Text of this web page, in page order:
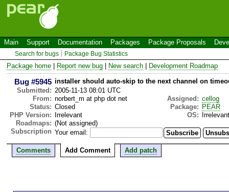
Main Support Documentation Packages Package Proposals
Search for bugs Package Bug Statistics
Package home Report new bug New search Development Roadmap
Bug #5945 installer should auto-skip to the next channel on
Submitted: 2005-11-13 08:01 UTC
From: norbert_m at php dot net Assigned: cellog
Status: Closed Package: PEAR
PHP Version:
Irrelevant OS:
Irrelevant
Roadmaps: (Not assigned)
Subscription Your email:
Comments Add Comment Add patch